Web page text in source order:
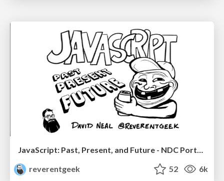
JavaScript: Past, Present, and Future - NDC Porto 2020
reverentgeek
52 6k